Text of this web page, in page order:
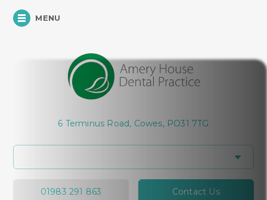
MENU
6 Terminus Road, Cowes, PO31 7TG
01983 291 863 Contact Us